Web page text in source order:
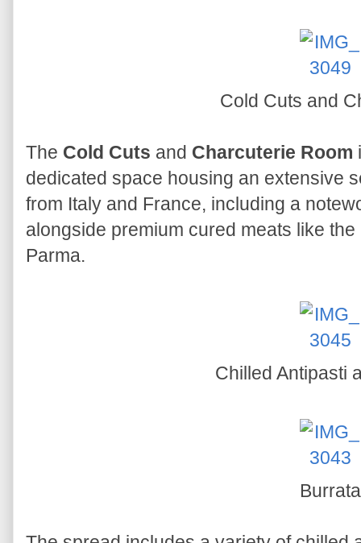
Cold Cuts and
The Cold Cuts and Charcuterie Room
dedicated space housing an extensive
from Italy and France, including a
alongside premium cured meats like
Parma.
Chilled Antipasti
Burrata